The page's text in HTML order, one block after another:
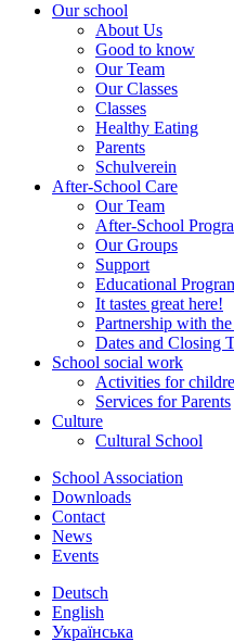
Our school
About Us
Good to know
Our Team
Our Classes
Classes
Healthy Eating
Parents
Schulverein
After-School Care
Our Team
After-School
Our Groups
Support
Educational
It tastes great here!
Partnership with
Dates and Closing
School social work
Activities for
Services for Parents
Culture
Cultural School
School Association
Downloads
Contact
News
Events
Deutsch
English
Українська